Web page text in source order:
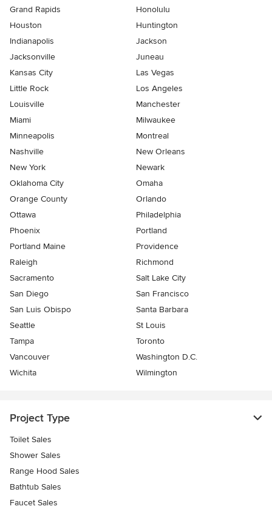
Grand Rapids
Honolulu
Houston
Huntington
Indianapolis
Jackson
Jacksonville
Juneau
Kansas City
Las Vegas
Little Rock
Los Angeles
Louisville
Manchester
Miami
Milwaukee
Minneapolis
Montreal
Nashville
New Orleans
New York
Newark
Oklahoma City
Omaha
Orange County
Orlando
Ottawa
Philadelphia
Phoenix
Portland
Portland Maine
Providence
Raleigh
Richmond
Sacramento
Salt Lake City
San Diego
San Francisco
San Luis Obispo
Santa Barbara
Seattle
St Louis
Tampa
Toronto
Vancouver
Washington D.C.
Wichita
Wilmington
Project Type
Toilet Sales
Shower Sales
Range Hood Sales
Bathtub Sales
Faucet Sales